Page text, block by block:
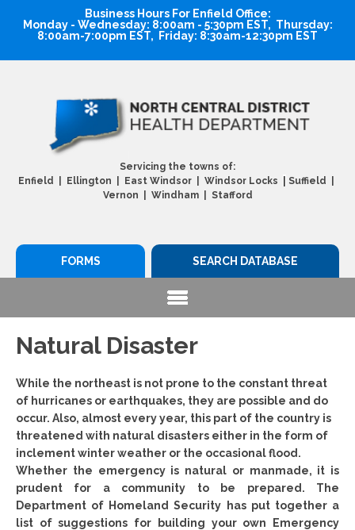
Business Hours For Enfield Office:
Monday - Wednesday: 8:00am - 5:30pm EST, Thursday:
8:00am-7:00pm EST, Friday: 8:30am-12:30pm EST
Servicing the towns of:
Enfield | Ellington | East Windsor | Windsor Locks
Suffield |
Vernon | Windham | Stafford
SEARCH DATABASE
FORMS
Natural Disaster
While the northeast is not prone to the constant threat
of hurricanes or earthquakes, they are possible and do
occur. Also, almost every year, this part of the country is
threatened with natural disasters either in the form of
inclement winter weather or the occasional flood.
Whether the emergency is natural or manmade, it is
prudent for a community to be prepared. The
Department of Homeland Security has put together a
list of suggestions for building your own Emergency